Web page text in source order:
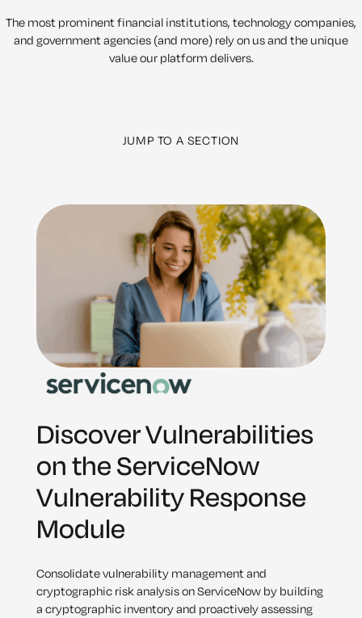
The most prominent financial institutions, technology companies,
and government agencies (and more) rely on us and the unique
value our platform delivers.
JUMP TO A SECTION
Discover Vulnerabilities
on the ServiceNow
Vulnerability Response
Module
Consolidate vulnerability management and
cryptographic risk analysis on ServiceNow by building
a cryptographic inventory and proactively assessing